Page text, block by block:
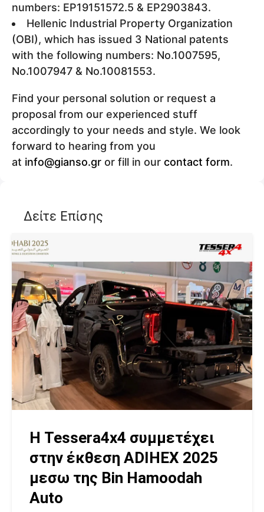
numbers: EP19151572.5 & EP2903843.
Hellenic Industrial Property Organization
(OBI), which has issued 3 National patents
with the following numbers: Νο.1007595,
Νο.1007947 & Νο.10081553.
Find your personal solution or request a
proposal from our experienced stuff
accordingly to your needs and style. We look
forward to hearing from you
at info@gianso.gr or fill in our contact form.
Δείτε Επίσης
Η Tessera4x4 συμμετέχει
στην έκθεση ADIHEX 2025
μεσω της Bin Hamoodah
Auto